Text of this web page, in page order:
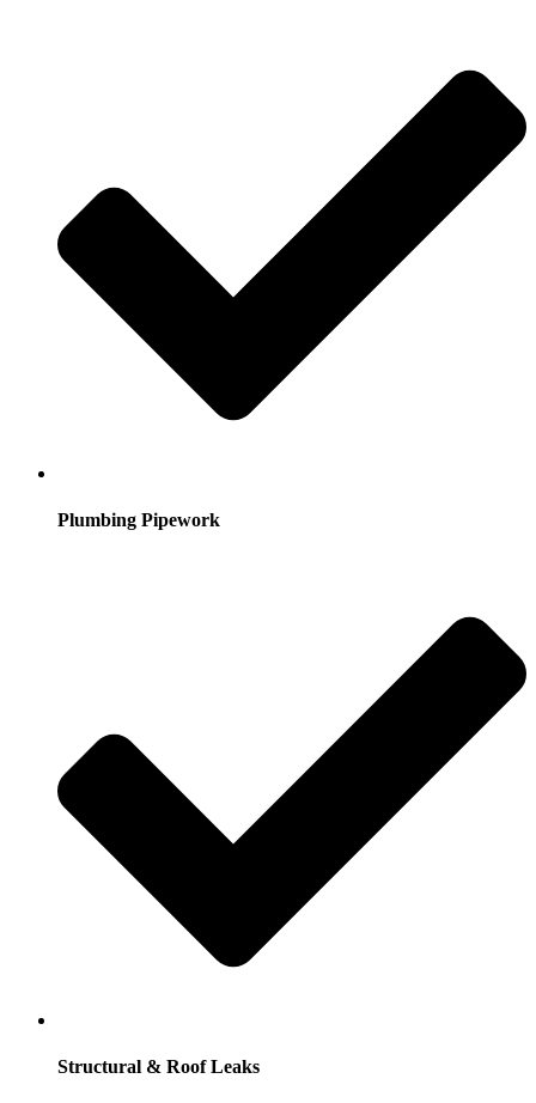
Plumbing Pipework
Structural & Roof Leaks